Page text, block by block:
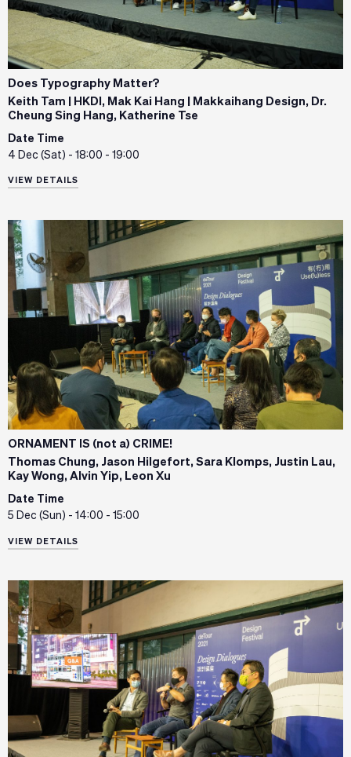
Does Typography Matter?
Keith Tam | HKDI, Mak Kai Hang | Makkaihang Design, Dr.
Cheung Sing Hang, Katherine Tse
Date Time
4 Dec (Sat) - 18:00 - 19:00
VIEW DETAILS
ORNAMENT IS (not a) CRIME!
Thomas Chung, Jason Hilgefort, Sara Klomps, Justin Lau,
Kay Wong, Alvin Yip, Leon Xu
Date Time
5 Dec (Sun) - 14:00 - 15:00
VIEW DETAILS